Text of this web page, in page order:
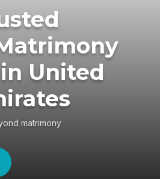
United
matrimony